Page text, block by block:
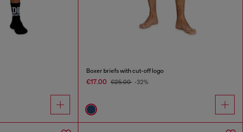
Boxer briefs with cut-off logo
€17.00 €25.00 -32%